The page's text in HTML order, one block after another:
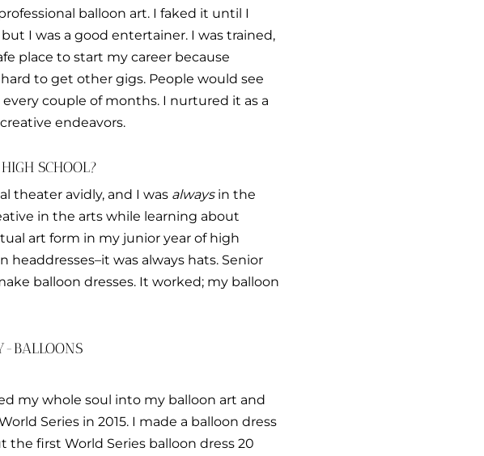
balloon art. I faked it until I
I was a good entertainer. I was trained,
place to start my career because
to get other gigs. People would see
couple of months. I nurtured it as a
endeavors.
SCHOOL?
theater avidly, and I was always in the
in the arts while learning about
art form in my junior year of high
was always hats. Senior
balloon dresses. It worked; my balloon
my whole soul into my balloon art and
Series in 2015. I made a balloon dress
the first World Series balloon dress 20